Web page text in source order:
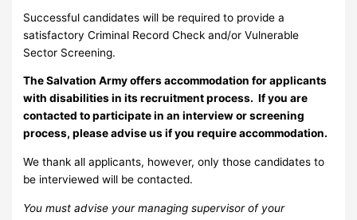
Successful candidates will be required to provide a
satisfactory Criminal Record Check and/or Vulnerable
Sector Screening.
The Salvation Army offers accommodation for applicants
with disabilities in its recruitment process. If you are
contacted to participate in an interview or screening
process, please advise us if you require accommodation.
We thank all applicants, however, only those candidates to
be interviewed will be contacted.
You must advise your managing supervisor of your